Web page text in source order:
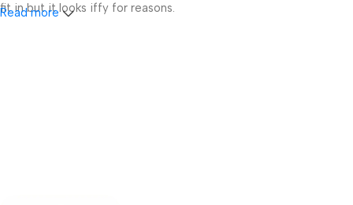
fit in but it looks iffy for reasons.
Read more